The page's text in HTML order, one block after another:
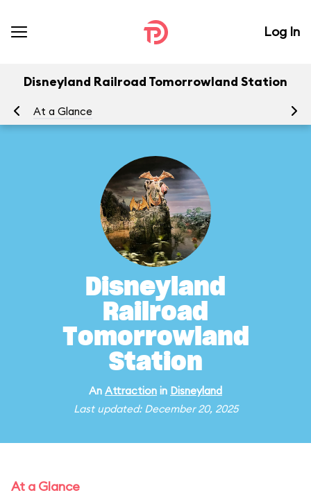
Log In
Disneyland Railroad Tomorrowland Station
At a Glance
Disneyland
Railroad
Tomorrowland
Station
An Attraction in Disneyland
Last updated: December 20, 2025
At a Glance